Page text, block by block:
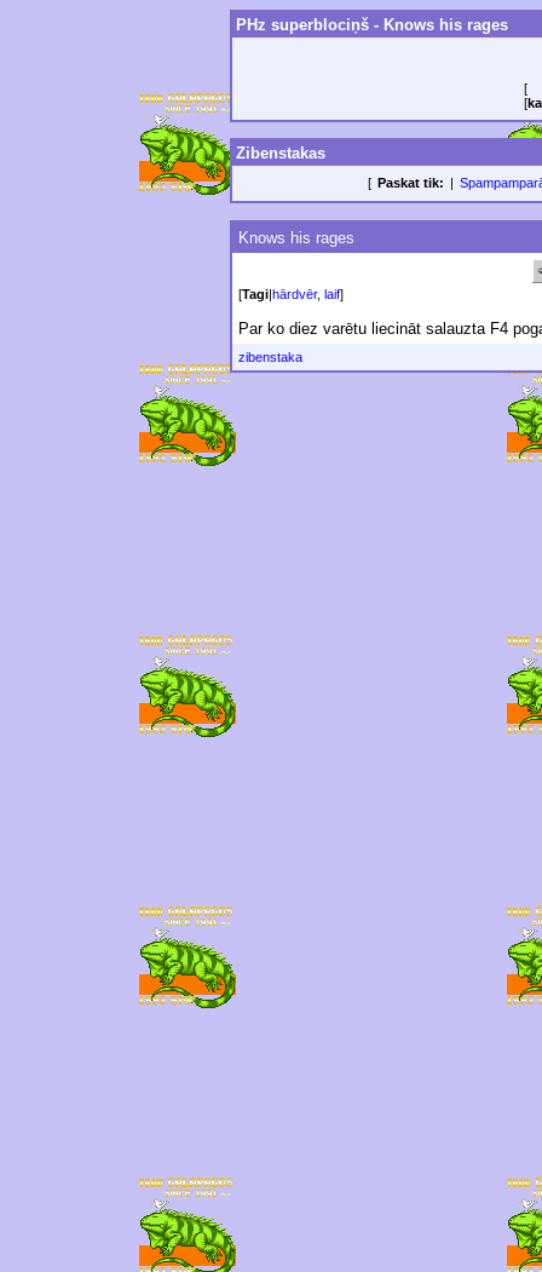
PHz superblociņš - Knows his rages
[
[
Zibenstakas
[ Paskat tik:
Knows his rages
[Tagi|hārdvēr, laif]
Par ko diez varētu liecināt salauzta F4
zibenstaka